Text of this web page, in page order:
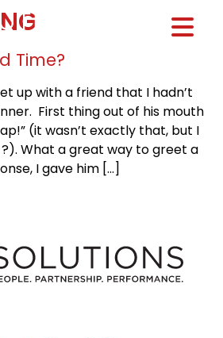
Time?
up with a friend that I hadn’t
First thing out of his mouth
(it wasn’t exactly that, but I
What a great way to greet a
I gave him […]